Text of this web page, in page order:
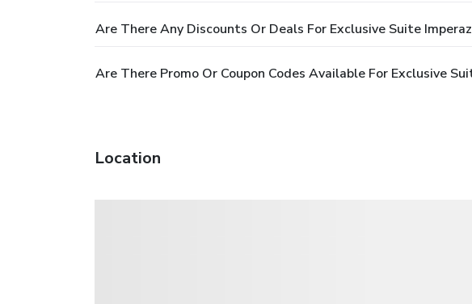
Are There Any Discounts Or Deals For Exclusive Suite
Are There Promo Or Coupon Codes Available For Exclusive
Location